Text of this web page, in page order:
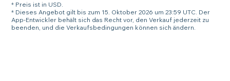
* Preis ist in USD.
* Dieses Angebot gilt bis zum 15. Oktober 2026 um 23:59 UTC. Der
App-Entwickler behält sich das Recht vor, den Verkauf jederzeit zu
beenden, und die Verkaufsbedingungen können sich ändern.